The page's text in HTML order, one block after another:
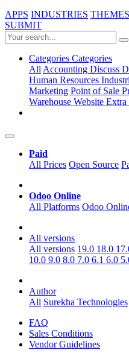
APPS INDUSTRIES THEMES
SUBMIT
Categories Categories
AllAccounting Discuss
Human Resources
Marketing Point of Sale
Warehouse Website Extra
Paid
All Prices Open Source
Odoo Online
All Platforms Odoo
All versions
All versions 19.0 18.0
10.0 9.0 8.0 7.0 6.1 6.0
Author
All Surekha Technologies
FAQ
Sales Conditions
Vendor Guidelines